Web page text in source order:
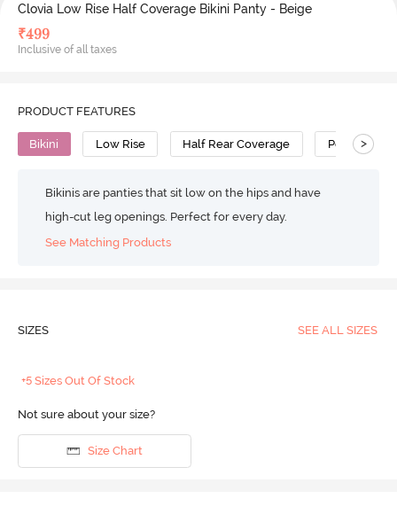
Clovia Low Rise Half Coverage Bikini Panty - Beige
₹499
Inclusive of all taxes
PRODUCT FEATURES
Bikini Low Rise Half Rear Coverage Polyamide
>
Bikinis are panties that sit low on the hips and have
high-cut leg openings. Perfect for every day.
See Matching Products
SIZES SEE ALL SIZES
+5 Sizes Out Of Stock
Not sure about your size?
Size Chart